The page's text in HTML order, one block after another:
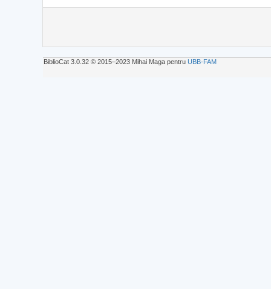
BiblioCat 3.0.32 © 2015‒2023 Mihai Maga pentru UBB-FAM